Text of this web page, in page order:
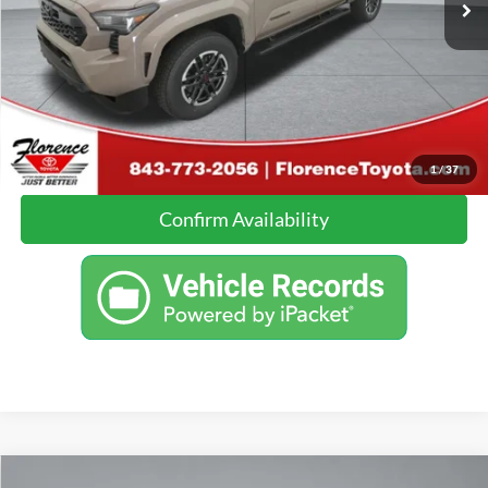
1/37
Click To Call
Calculate Your Payment
Confirm Availability